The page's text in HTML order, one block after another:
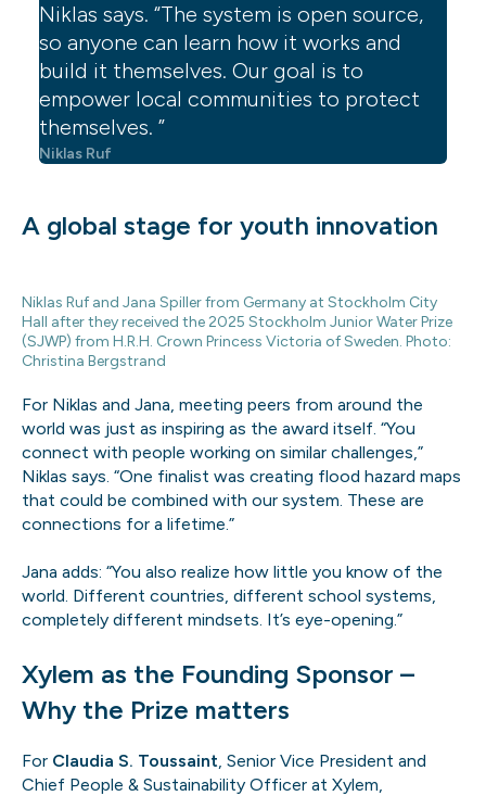
Niklas says. “The system is open source,
so anyone can learn how it works and
build it themselves. Our goal is to
empower local communities to protect
themselves. ”
Niklas Ruf
A global stage for youth innovation
Niklas Ruf and Jana Spiller from Germany at Stockholm City
Hall after they received the 2025 Stockholm Junior Water Prize
(SJWP) from H.R.H. Crown Princess Victoria of Sweden. Photo:
Christina Bergstrand
For Niklas and Jana, meeting peers from around the
world was just as inspiring as the award itself. “You
connect with people working on similar challenges,”
Niklas says. “One finalist was creating flood hazard maps
that could be combined with our system. These are
connections for a lifetime.”
Jana adds: “You also realize how little you know of the
world. Different countries, different school systems,
completely different mindsets. It’s eye-opening.”
Xylem as the Founding Sponsor –
Why the Prize matters
For Claudia S. Toussaint , Senior Vice President and
Chief People & Sustainability Officer at Xylem,